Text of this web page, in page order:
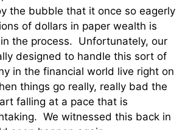
the bubble that it once so eagerly
of dollars in paper wealth is
the process. Unfortunately, our
designed to handle this sort of
in the financial world live right on
things go really, really bad the
falling at a pace that is
We witnessed this back in